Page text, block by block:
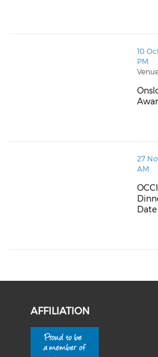
thumbnails Onslow Business
10
PM
thumbnails OCCI Member27
AM
Date
AFFILIATION